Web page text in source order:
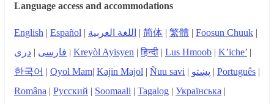
Language access and accommodations
English | Español | اللغة العربية | 简体 | 繁體 | Foosun Chuuk |
فارسی | دری | Kreyòl Ayisyen |हिन्दी | Lus Hmoob | K’iche’ |
한국어 | Qyol Mam| Kajin Majol | Ñuu savi | پښتو | Português |
Româna | Русский | Soomaali | Tagalog | Українська |